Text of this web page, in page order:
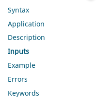
Syntax
Application
Description
Inputs
Example
Errors
Keywords